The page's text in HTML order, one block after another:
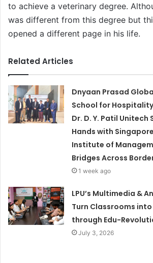
to achieve a veterinary degree.
was different from this degree but
opened a different page in his life.
Related Articles
Dnyaan Prasad
School for
Dr. D. Y. Patil Unitech
Hands with
Institute of
Bridges Across
1 week ago
LPU’s Multimedia &
Turn Classrooms
through Edu-
July 3, 2026